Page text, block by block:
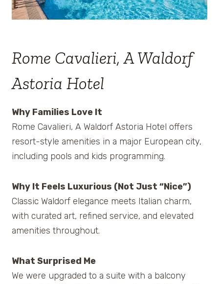
Rome Cavalieri, A Waldorf
Astoria Hotel
Why Families Love It
Rome Cavalieri, A Waldorf Astoria Hotel offers
resort-style amenities in a major European city,
including pools and kids programming.
Why It Feels Luxurious (Not Just “Nice”)
Classic Waldorf elegance meets Italian charm,
with curated art, refined service, and elevated
amenities throughout.
What Surprised Me
We were upgraded to a suite with a balcony